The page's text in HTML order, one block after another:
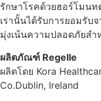
รักษาโรคด้วยฮอร์โมน
เรานั้นได้รับการยอมรับ
มุ่งเน้นความปลอดภัยสำ
ผลิตภัณฑ์ Regelle
ผลิตโดย Kora
Co.Dublin, Ireland